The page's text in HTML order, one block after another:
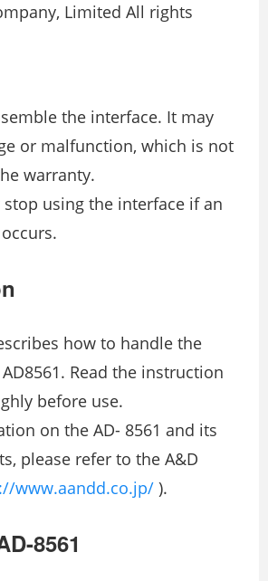
Limited All rights
the interface. It may
or malfunction, which is not
warranty.
using the interface if an
how to handle the
Read the instruction
before use.
on the AD- 8561 and its
please refer to the A&D
www.aandd.co.jp/ ).
8561